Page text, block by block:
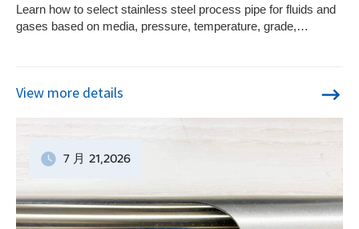
Learn how to select stainless steel process pipe for fluids and
gases based on media, pressure, temperature, grade,
View more details
7 月 21,2026